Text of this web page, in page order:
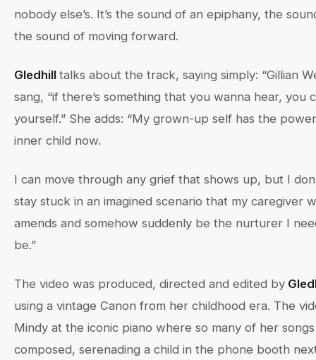
nobody else’s. It’s the sound of an epiphany, the
the sound of moving forward.
Gledhill talks about the track, saying simply: “Gillian
sang, “if there’s something that you wanna hear, you
yourself.” She adds: “My grown-up self has the
inner child now.
I can move through any grief that shows up, but I
stay stuck in an imagined scenario that my caregiver
amends and somehow suddenly be the nurturer I
be.”
The video was produced, directed and edited by
using a vintage Canon from her childhood era. The
Mindy at the iconic piano where so many of her
composed, serenading a child in the phone booth